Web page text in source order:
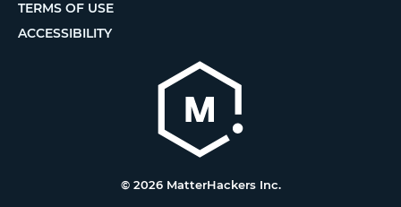
TERMS OF USE
ACCESSIBILITY
© 2026 MatterHackers Inc.